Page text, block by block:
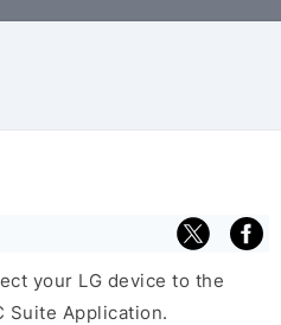
your LG device to the
Suite Application.